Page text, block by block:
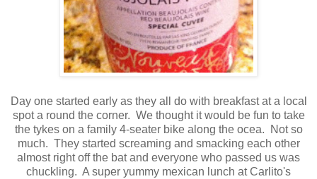
Day one started early as they all do with breakfast at a local
spot a round the corner. We thought it would be fun to take
the tykes on a family 4-seater bike along the ocea. Not so
much. They started screaming and smacking each other
almost right off the bat and everyone who passed us was
chuckling. A super yummy mexican lunch at Carlito's